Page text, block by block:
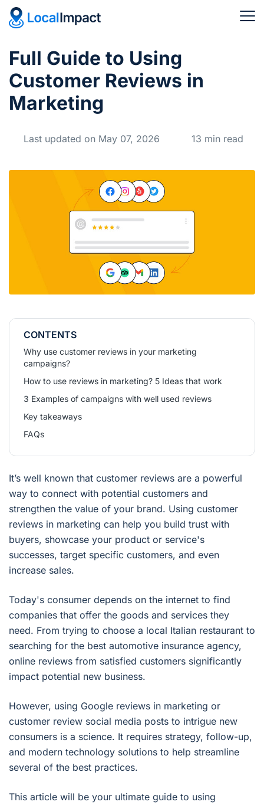
Full Guide to Using
Customer Reviews in
Marketing
Last updated on May 07, 2026 13 min read
CONTENTS
Why use customer reviews in your marketing
campaigns?
How to use reviews in marketing? 5 Ideas that work
3 Examples of campaigns with well used reviews
Key takeaways
FAQs
It’s well known that customer reviews are a powerful
way to connect with potential customers and
strengthen the value of your brand. Using customer
reviews in marketing can help you build trust with
buyers, showcase your product or service's
successes, target specific customers, and even
increase sales.
Today's consumer depends on the internet to find
companies that offer the goods and services they
need. From trying to choose a local Italian restaurant to
searching for the best automotive insurance agency,
online reviews from satisfied customers significantly
impact potential new business.
However, using Google reviews in marketing or
customer review social media posts to intrigue new
consumers is a science. It requires strategy, follow-up,
and modern technology solutions to help streamline
several of the best practices.
This article will be your ultimate guide to using